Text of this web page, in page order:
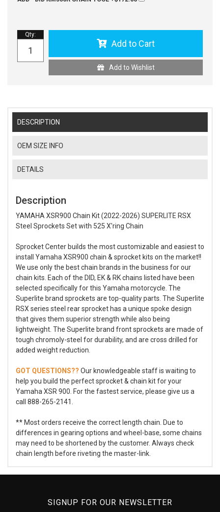
Qty:
Add to Cart
Add to Wishlist
DESCRIPTION
OEM SIZE INFO
DETAILS
Description
YAMAHA XSR900 Chain Kit (2022-2026) SUPERLITE RSX
Steel Sprockets Set with 525 X'ring Chain
Sprocket Center builds the most customizable and easiest to
install Yamaha XSR900 chain & sprocket kits on the market!!
We use only the best chain brands in the business for our
chain kits. Each of the DID, EK & RK chains listed have been
selected specifically for this Yamaha motorcycle. The
Superlite brand sprockets are top-quality parts. The Superlite
RSX series steel rear sprocket has a unique spoke design
that gives them superior strength while also being
lightweight. The Superlite brand front sprockets are made of
tough chromoly-steel for durability, and are cross drilled for
added weight reduction.
GOT QUESTIONS?? Our knowledgeable staff is waiting to
help you build the perfect sprocket & chain kit for your
Yamaha XSR 900. For the fastest service, please give us a
call 888-265-2141.
** Most orders receive the correct length chain. Due to
differences in gearing options and wheel-base, some chains
may need to be shortened by the customer. Always check
chain length before riveting the master-link.
SIGNUP FOR OUR NEWSLETTER